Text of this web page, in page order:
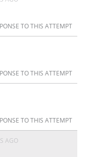
TO THIS ATTEMPT
TO THIS ATTEMPT
TO THIS ATTEMPT
AGO